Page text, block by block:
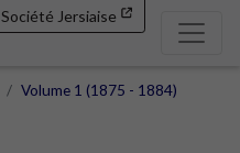
Société Jersiaise
Volume 1 (1875 - 1884)